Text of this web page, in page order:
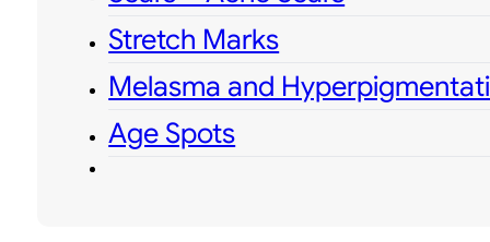
Stretch Marks
Melasma and
Age Spots